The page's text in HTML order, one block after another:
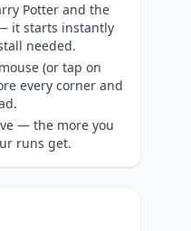
Potter and the
it starts instantly
needed.
(or tap on
every corner and
— the more you
runs get.